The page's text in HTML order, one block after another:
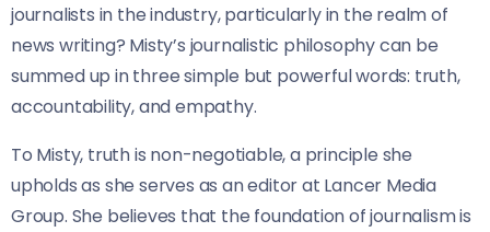
journalists in the industry, particularly in the realm of
news writing? Misty’s journalistic philosophy can be
summed up in three simple but powerful words: truth,
accountability, and empathy.
To Misty, truth is non-negotiable, a principle she
upholds as she serves as an editor at Lancer Media
Group. She believes that the foundation of journalism is